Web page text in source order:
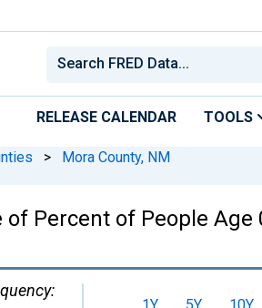
RELEASE CALENDAR TOOLS
> Mora County, NM
Percent of People Age